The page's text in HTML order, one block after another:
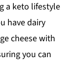
a keto lifestyle
have dairy
cheese with
you can